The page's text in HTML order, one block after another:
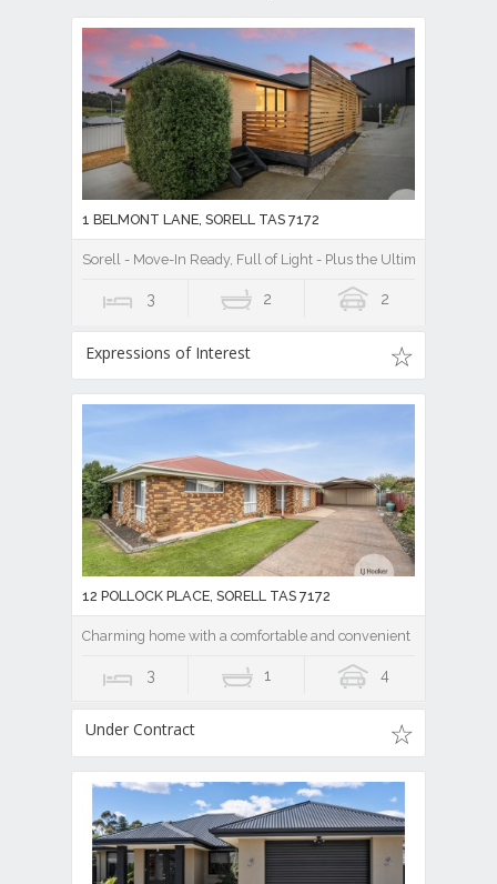
1 BELMONT LANE, SORELL TAS 7172
Sorell - Move-In Ready, Full of Light - Plus the Ultimate Shed
3 2 2
Expressions of Interest
12 POLLOCK PLACE, SORELL TAS 7172
Charming home with a comfortable and convenient location!
3 1 4
Under Contract